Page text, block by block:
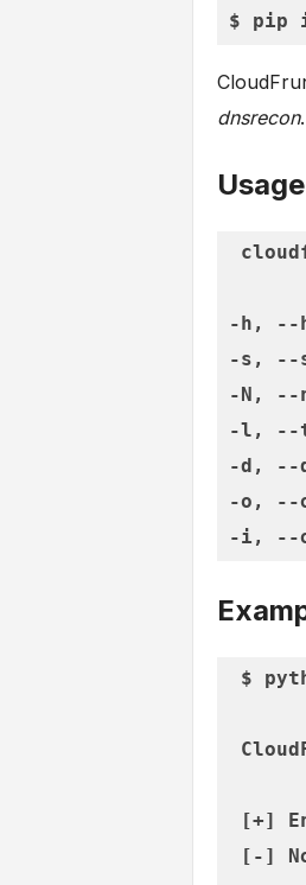
dnsrecon.
Usage
-h, --
-s, --
-N, --
-l, --
-d, --
-o, --
$
[+]
[-]